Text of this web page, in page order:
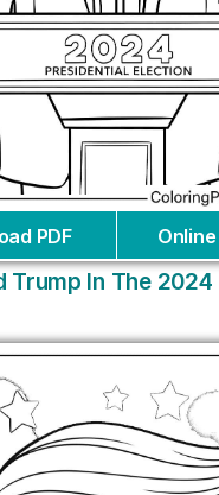
PDF
Trump In The 2024